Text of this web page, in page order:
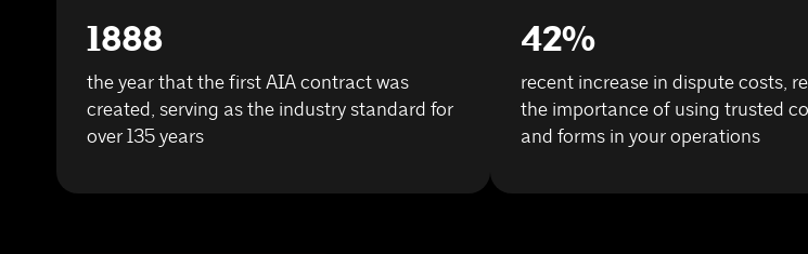
1888
the year that the first AIA contract was
created, serving as the industry standard for
over 135 years
42%
recent increase in dispute costs,
the importance of using trusted
and forms in your operations